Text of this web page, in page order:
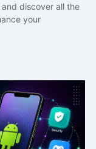
discover all the
your